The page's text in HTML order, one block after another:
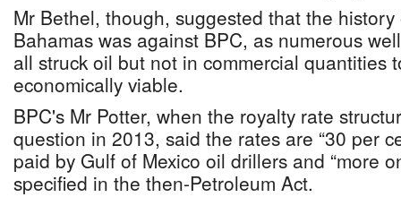
Mr Bethel, though, suggested that the
Bahamas was against BPC, as numerous
all struck oil but not in commercial quantities
economically viable.
BPC's Mr Potter, when the royalty rate
question in 2013, said the rates are “30 per
paid by Gulf of Mexico oil drillers and “more
specified in the then-Petroleum Act.